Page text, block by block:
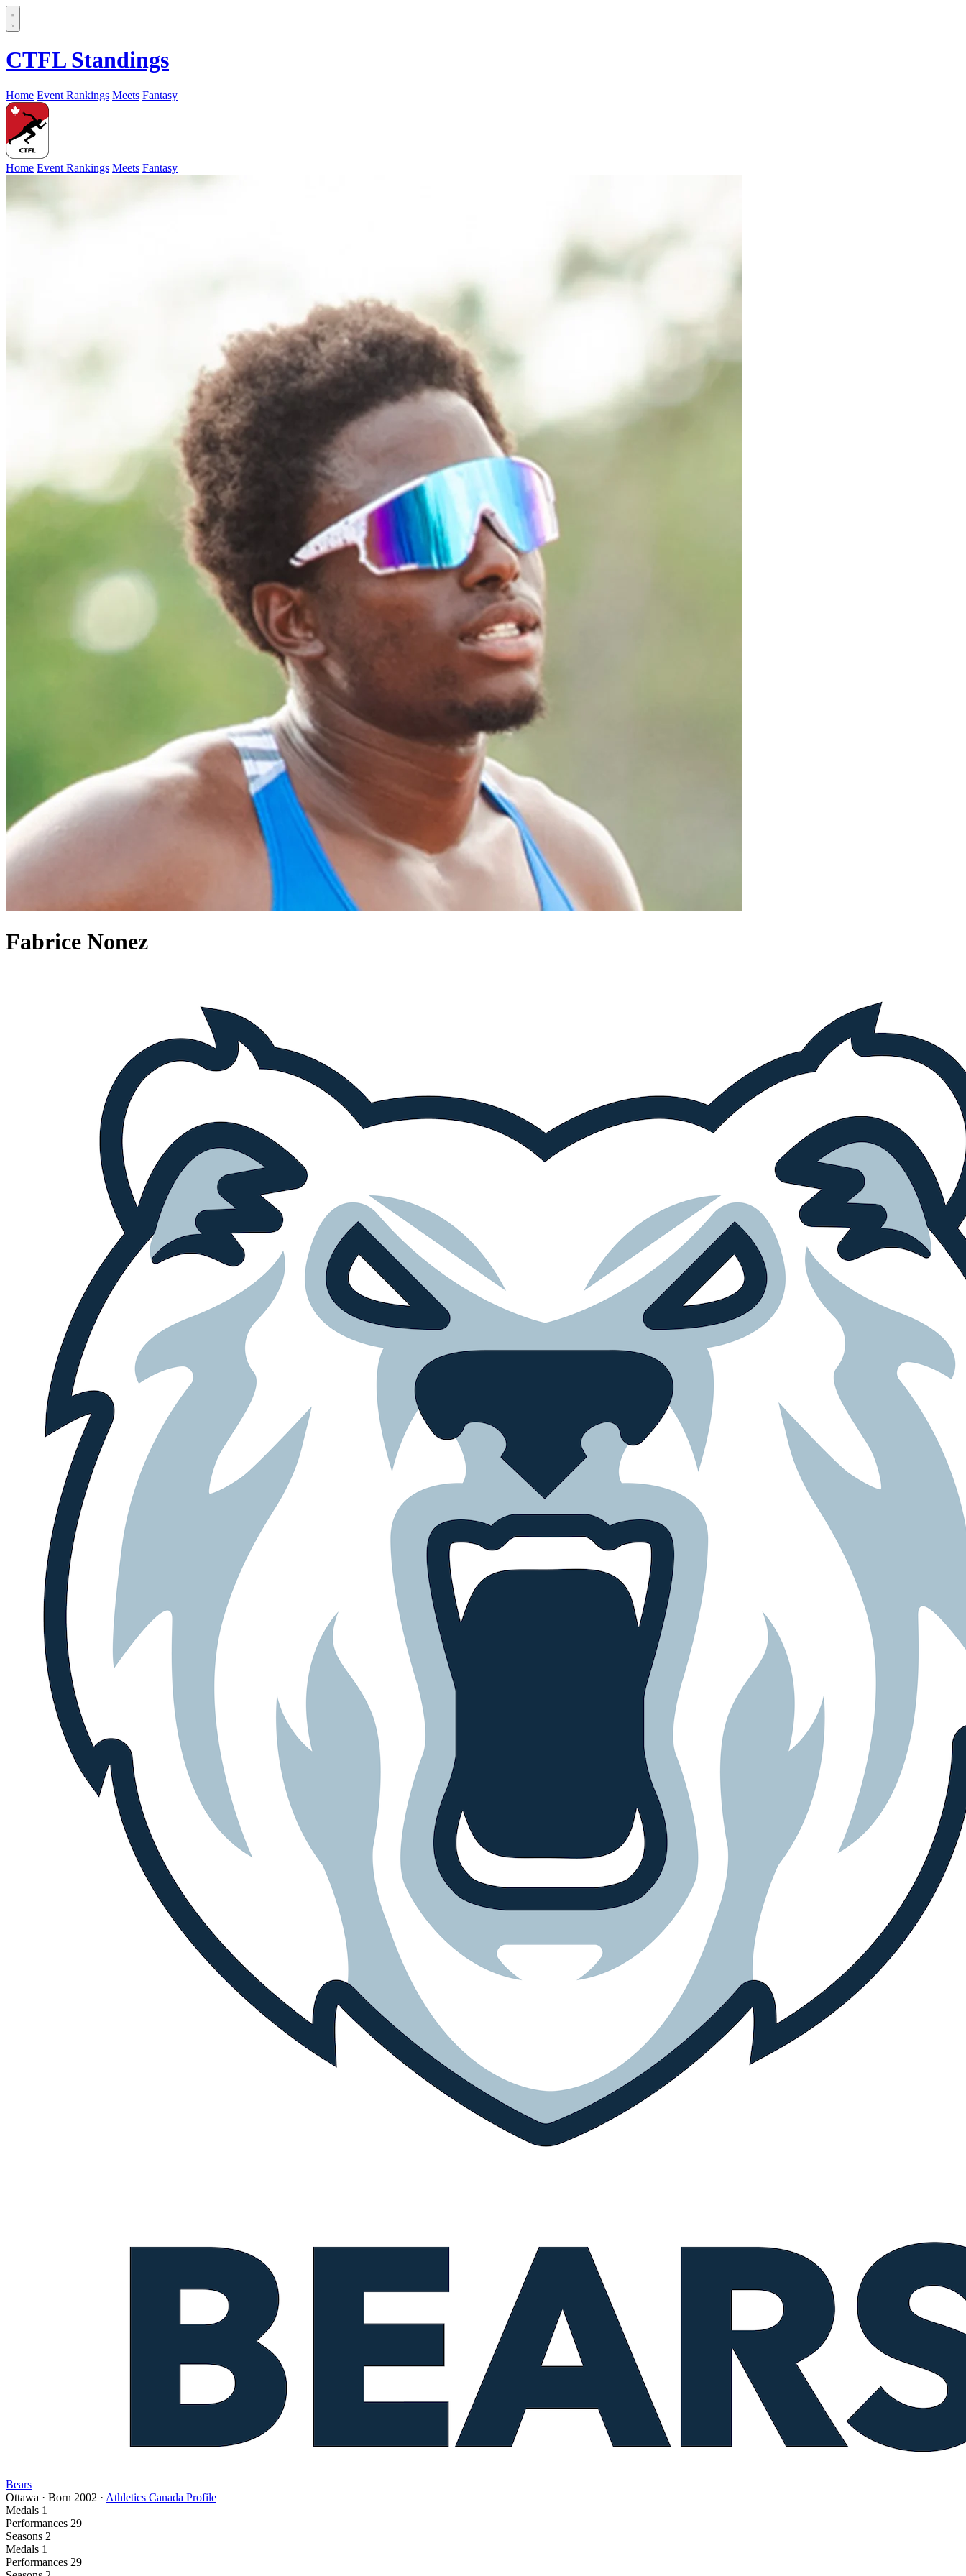
CTFL Standings
Home Event Rankings Meets Fantasy
Home Event Rankings Meets Fantasy
Fabrice Nonez
Bears
Ottawa · Born 2002 · Athletics Canada Profile
Medals 1
Performances 29
Seasons 2
Medals 1
Performances 29